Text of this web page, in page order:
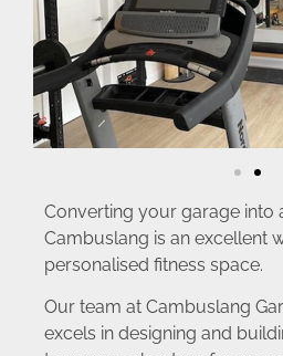
Converting your garage into
Cambuslang is an excellent
personalised fitness space.
Our team at Cambuslang
excels in designing and